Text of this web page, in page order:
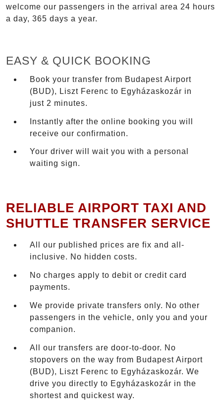
welcome our passengers in the arrival area 24 hours
a day, 365 days a year.
EASY & QUICK BOOKING
Book your transfer from Budapest Airport
(BUD), Liszt Ferenc to Egyházaskozár in
just 2 minutes.
Instantly after the online booking you will
receive our confirmation.
Your driver will wait you with a personal
waiting sign.
RELIABLE AIRPORT TAXI AND
SHUTTLE TRANSFER SERVICE
All our published prices are fix and all-
inclusive. No hidden costs.
No charges apply to debit or credit card
payments.
We provide private transfers only. No other
passengers in the vehicle, only you and your
companion.
All our transfers are door-to-door. No
stopovers on the way from Budapest Airport
(BUD), Liszt Ferenc to Egyházaskozár. We
drive you directly to Egyházaskozár in the
shortest and quickest way.